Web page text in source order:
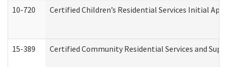
10-720 Certified Children’s Residential Services Initial
15-389 Certified Community Residential Services and